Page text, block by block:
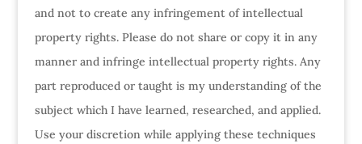
and not to create any infringement of intellectual
property rights. Please do not share or copy it in any
manner and infringe intellectual property rights. Any
part reproduced or taught is my understanding of the
subject which I have learned, researched, and applied.
Use your discretion while applying these techniques